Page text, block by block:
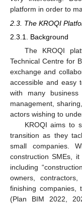
platform in order to
2.3. The KROQI
2.3.1. Background
The KROQI
Technical Centre for
exchange and
accessible and easy
with many business
management,
actors wishing to
KROQI aims to
transition as they
small companies.
construction SMEs,
including
owners,
finishing companies,
(Plan BIM 2022,